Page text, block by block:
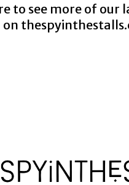
to see more of our
on